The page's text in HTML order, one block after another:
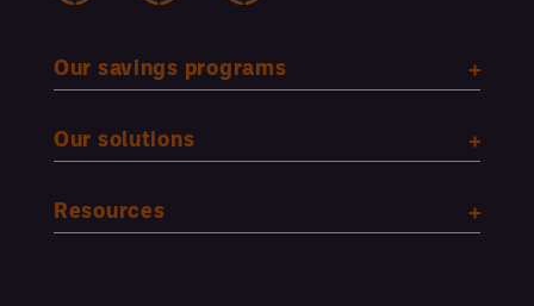
Our savings programs
Our solutions
Resources